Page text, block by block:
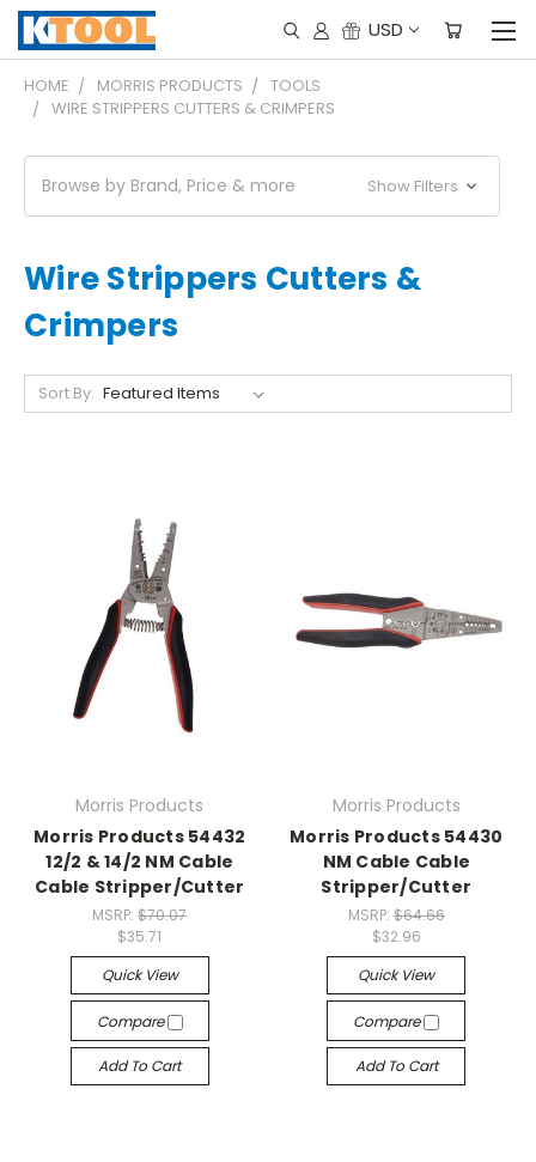
USD
HOME MORRIS PRODUCTS
TOOLS
WIRE STRIPPERS CUTTERS & CRIMPERS
Browse by Brand, Price & more Show Filters
Wire Strippers Cutters &
Crimpers
Sort By:
Morris Products
Morris Products 54432
12/2 & 14/2 NM Cable
Cable Stripper/Cutter
MSRP:$70.07
$35.71
Quick View
Compare
Add To Cart
Morris Products
Morris Products 54430
NM Cable Cable
Stripper/Cutter
MSRP: $64.66
$32.96
Quick View
Compare
Add To Cart